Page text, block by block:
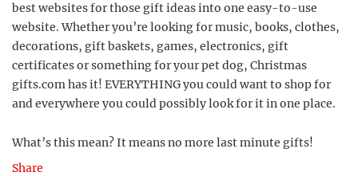
best websites for those gift ideas into one easy-to-use
website. Whether you’re looking for music, books, clothes,
decorations, gift baskets, games, electronics, gift
certificates or something for your pet dog, Christmas
gifts.com has it! EVERYTHING you could want to shop for
and everywhere you could possibly look for it in one place.
What’s this mean? It means no more last minute gifts!
Share